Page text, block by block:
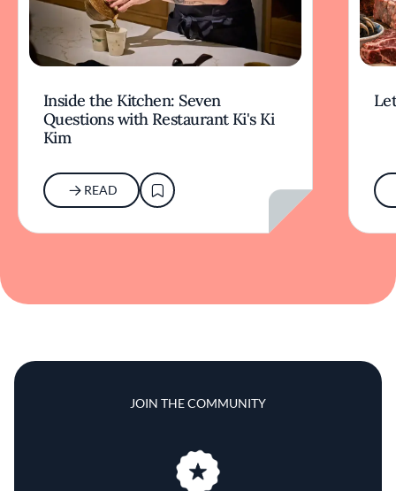
Inside the Kitchen: Seven
Questions with Restaurant Ki's Ki
Kim
READ
JOIN THE COMMUNITY